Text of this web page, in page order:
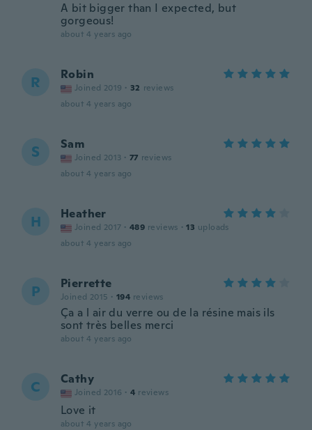
A bit bigger than I expected, but
gorgeous!
about 4 years ago
R Robin
Joined 2019 · 32 reviews
about 4 years ago
S Sam
Joined 2013 · 77 reviews
about 4 years ago
H Heather
Joined 2017 · 489 reviews · 13 uploads
about 4 years ago
P Pierrette
Joined 2015 · 194 reviews
Ça a l air du verre ou de la résine mais ils
sont très belles merci
about 4 years ago
C Cathy
Joined 2016 · 4 reviews
Love it
about 4 years ago